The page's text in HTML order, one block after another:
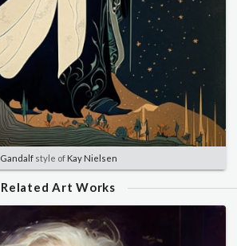
Gandalfstyle of Kay Nielsen
Related Art Works